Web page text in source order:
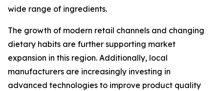
wide range of ingredients.
The growth of modern retail channels and changing
dietary habits are further supporting market
expansion in this region. Additionally, local
manufacturers are increasingly investing in
advanced technologies to improve product quality